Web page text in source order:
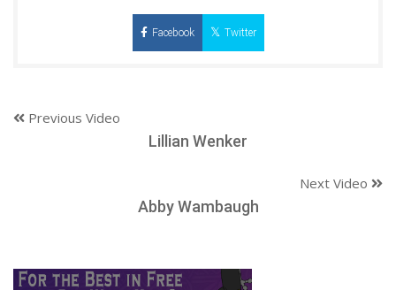
Facebook Twitter
Previous Video
Lillian Wenker
Next Video
Abby Wambaugh